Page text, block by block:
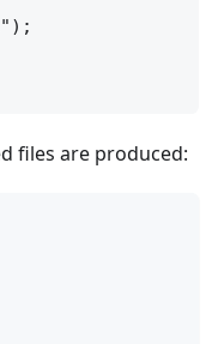
files are produced: